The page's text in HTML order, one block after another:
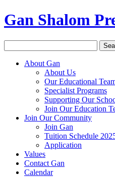
Gan Shalom
for:
About Gan
About Us
Our Educational
Specialist Programs
Supporting Our
Join Our Education
Join Our Community
Join Gan
Tuition Schedule
Application
Values
Contact Gan
Calendar